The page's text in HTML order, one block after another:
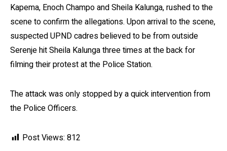
Kapema, Enoch Champo and Sheila Kalunga, rushed to the
scene to confirm the allegations. Upon arrival to the scene,
suspected UPND cadres believed to be from outside
Serenje hit Sheila Kalunga three times at the back for
filming their protest at the Police Station.
The attack was only stopped by a quick intervention from
the Police Officers.
Post Views: 812